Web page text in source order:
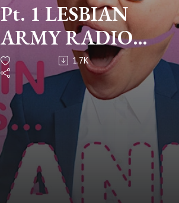
Pt. 1 LESBIAN
ARMY RADIO
TAKEOVER
"Queer Ultimatum
Season 2"
1.7K